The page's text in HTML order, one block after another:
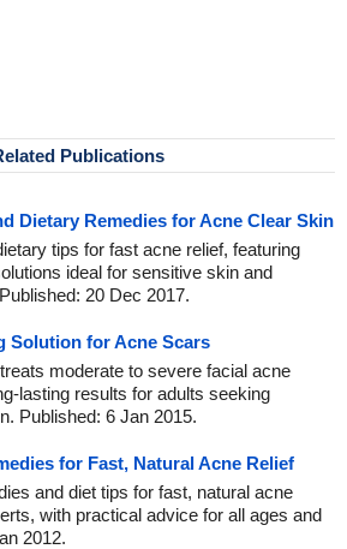
Publications
Dietary Remedies for Acne Clear Skin
tips for fast acne relief, featuring
ideal for sensitive skin and
20 Dec 2017.
Solution for Acne Scars
moderate to severe facial acne
lasting results for adults seeking
Published: 6 Jan 2015.
for Fast, Natural Acne Relief
and diet tips for fast, natural acne
with practical advice for all ages and
2012.